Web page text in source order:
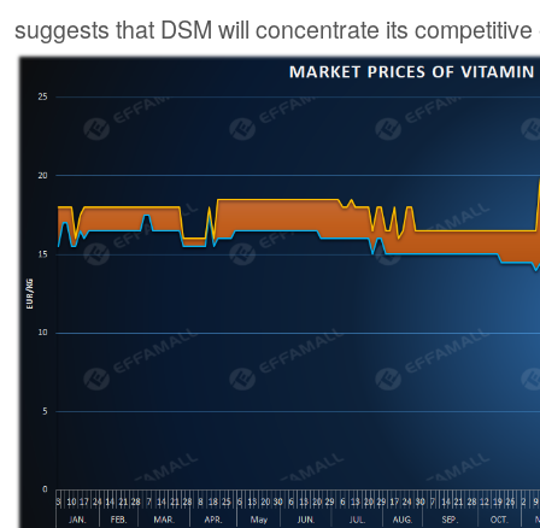
suggests that DSM will concentrate its